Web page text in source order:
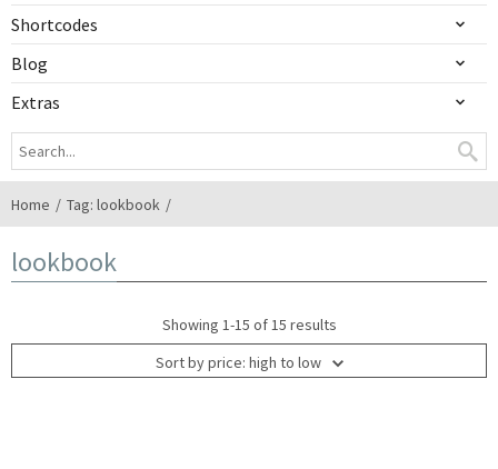
Shortcodes
Blog
Extras
Home Tag: lookbook
lookbook
Showing 1-15 of 15 results
Sort by price: high to low